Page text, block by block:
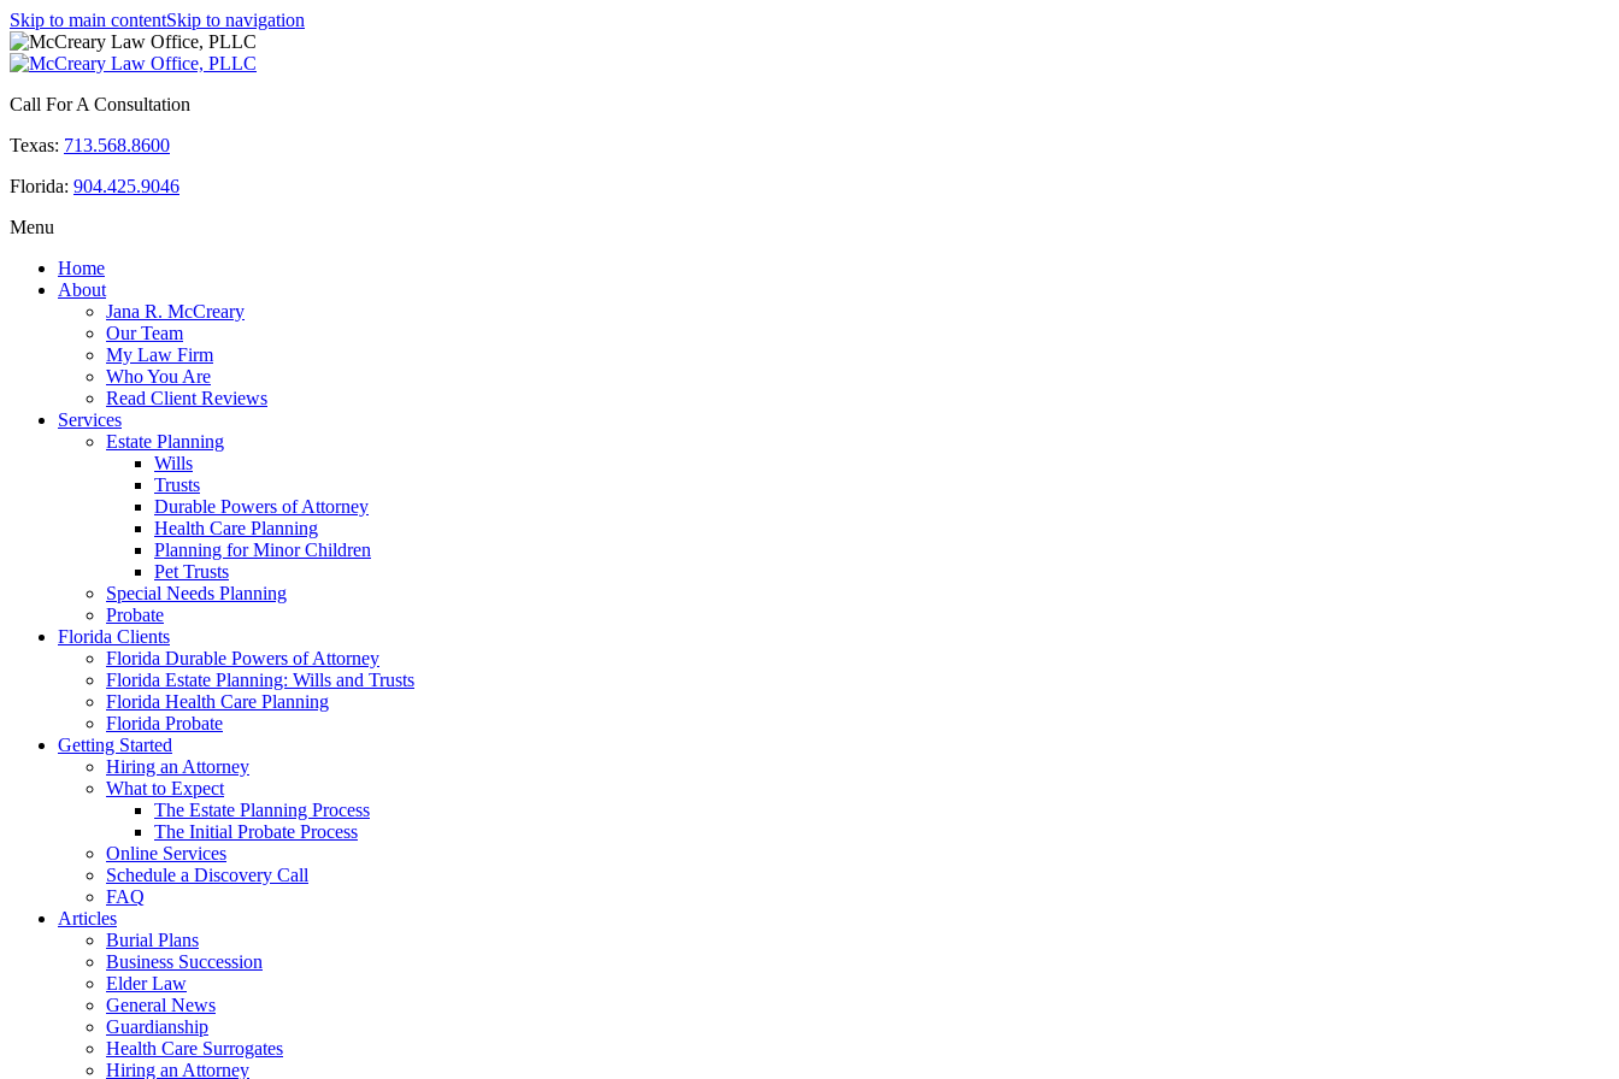
Skip to main contentSkip to navigation
Call For A Consultation
Texas: 713.568.8600
Florida: 904.425.9046
Menu
Home
About
Jana R. McCreary
Our Team
My Law Firm
Who You Are
Read Client Reviews
Services
Estate Planning
Wills
Trusts
Durable Powers of Attorney
Health Care Planning
Planning for Minor Children
Pet Trusts
Special Needs Planning
Probate
Florida Clients
Florida Durable Powers of Attorney
Florida Estate Planning: Wills and Trusts
Florida Health Care Planning
Florida Probate
Getting Started
Hiring an Attorney
What to Expect
The Estate Planning Process
The Initial Probate Process
Online Services
Schedule a Discovery Call
FAQ
Articles
Burial Plans
Business Succession
Elder Law
General News
Guardianship
Health Care Surrogates
Hiring an Attorney